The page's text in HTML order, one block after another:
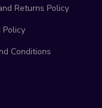
Returns Policy
Policy
Conditions